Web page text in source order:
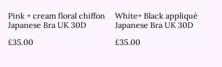
Pink + cream floral chiffon
Japanese Bra UK 30D
£35.00
White+ Black appliqué
Japanese Bra UK 30D
£35.00